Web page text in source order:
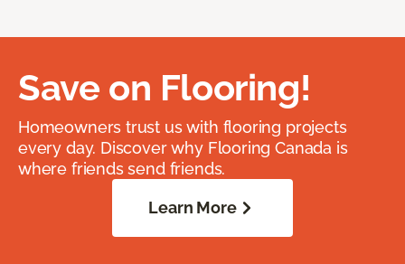
Save on Flooring!
Homeowners trust us with flooring projects
every day. Discover why Flooring Canada is
where friends send friends.
Learn More